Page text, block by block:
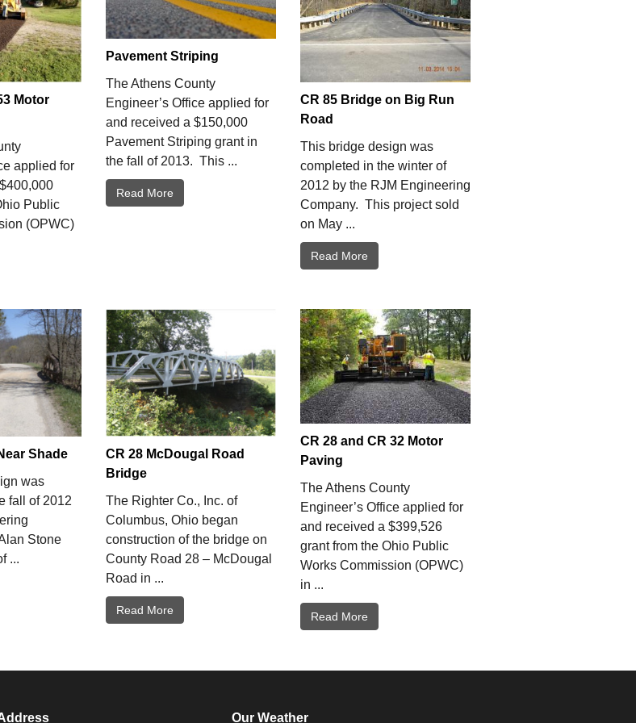
Motor
applied for
Public
(OPWC)
Pavement Striping
The Athens County
Engineer’s Office applied for
and received a $150,000
Pavement Striping grant in
the fall of 2013. This ...
Read More
CR 85 Bridge on Big Run
Road
This bridge design was
completed in the winter of
2012 by the RJM Engineering
Company. This project sold
on May ...
Read More
Shade
was
fall of 2012
Stone
...
CR 28 McDougal Road
Bridge
The Righter Co., Inc. of
Columbus, Ohio began
construction of the bridge on
County Road 28 – McDougal
Road in ...
Read More
CR 28 and CR 32 Motor
Paving
The Athens County
Engineer’s Office applied for
and received a $399,526
grant from the Ohio Public
Works Commission (OPWC)
in ...
Read More
Our Weather